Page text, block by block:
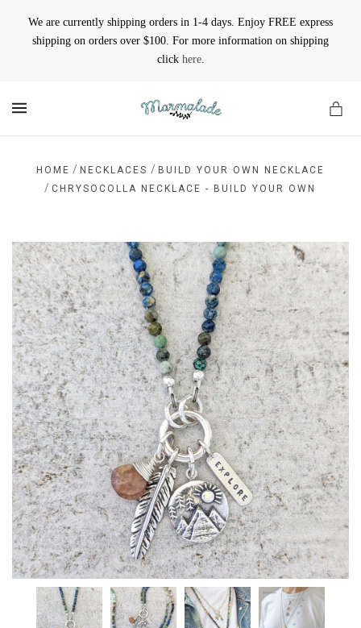
We are currently shipping orders in 1-4 days. Enjoy FREE express
shipping on orders over $100. For more information on shipping
click here.
HOME / NECKLACES / BUILD YOUR OWN NECKLACE
/ CHRYSOCOLLA NECKLACE - BUILD YOUR OWN